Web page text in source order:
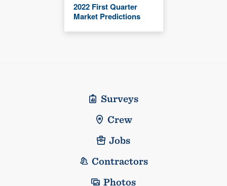
2022 First Quarter
Market Predictions
Surveys
Crew
Jobs
Contractors
Photos